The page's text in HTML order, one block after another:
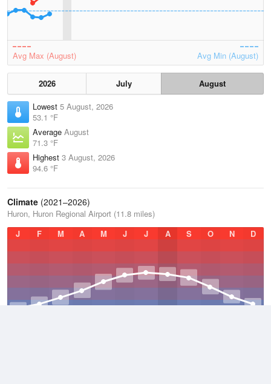
Avg Max (August) Avg Min (August)
2026 July
August
Lowest 5 August, 2026
53.1 °F
Average August
71.3 °F
Highest 3 August, 2026
94.6 °F
Climate (2021–2026)
Huron, Huron Regional Airport (11.8 miles)
J
F M A M J J A S O N D